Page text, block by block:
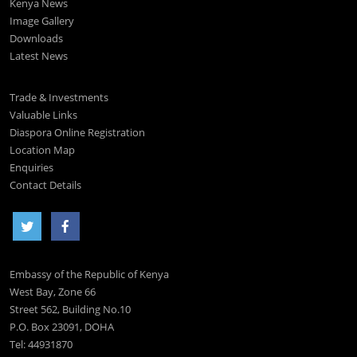
Kenya News
Image Gallery
Downloads
Latest News
Trade & Investments
Valuable Links
Diaspora Online Registration
Location Map
Enquiries
Contact Details
Embassy of the Republic of Kenya
West Bay, Zone 66
Street 562, Building No.10
P.O. Box 23091, DOHA
Tel: 44931870